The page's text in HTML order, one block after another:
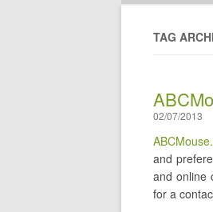
TAG
02/07/2013
and
and online
for a